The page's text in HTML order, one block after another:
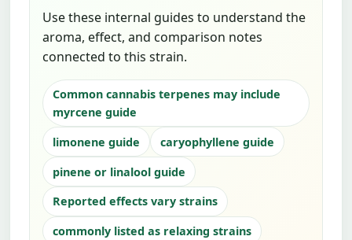
Use these internal guides to understand the
aroma, effect, and comparison notes
connected to this strain.
Common cannabis terpenes may include
myrcene guide
limonene guide
caryophyllene guide
pinene or linalool guide
Reported effects vary strains
commonly listed as relaxing strains